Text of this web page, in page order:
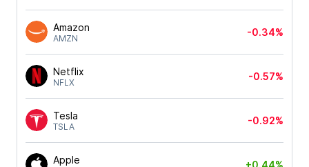
Amazon
AMZN
-0.34%
Netflix
NFLX
-0.57%
Tesla
TSLA
-0.92%
Apple +0.44%